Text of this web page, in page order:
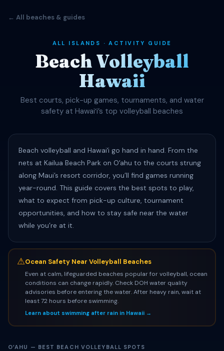
← All beaches & guides
ALL ISLANDS · ACTIVITY GUIDE
Beach Volleyball
Hawaii
Best courts, pick-up games, tournaments, and water
safety at Hawaiʻi’s top volleyball beaches
Beach volleyball and Hawaiʻi go hand in hand. From the
nets at Kailua Beach Park on Oʻahu to the courts strung
along Maui’s resort corridor, you’ll find games running
year-round. This guide covers the best spots to play,
what to expect from pick-up culture, tournament
opportunities, and how to stay safe near the water
while you’re at it.
⚠Ocean Safety Near Volleyball Beaches
Even at calm, lifeguarded beaches popular for volleyball, ocean
conditions can change rapidly. Check DOH water quality
advisories before entering the water. After heavy rain, wait at
least 72 hours before swimming.
Learn about swimming after rain in Hawaii →
OʻAHU — BEST BEACH VOLLEYBALL SPOTS